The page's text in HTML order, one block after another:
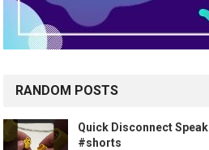
RANDOM POSTS
Quick Disconnect
#shorts